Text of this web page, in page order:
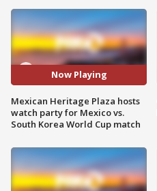
Now Playing
Mexican Heritage Plaza hosts
watch party for Mexico vs.
South Korea World Cup match